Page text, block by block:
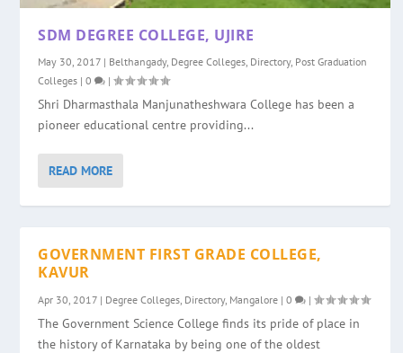
SDM DEGREE COLLEGE, UJIRE
May 30, 2017 | Belthangady, Degree Colleges Directory, Post Graduation
Colleges |0 |
Shri Dharmasthala Manjunatheshwara College has been a
pioneer educational centre providing...
READ MORE
GOVERNMENT FIRST GRADE COLLEGE,
KAVUR
Apr 30, 2017 | Degree Colleges Directory, Mangalore |0 |
The Government Science College finds its pride of place in
the history of Karnataka by being one of the oldest